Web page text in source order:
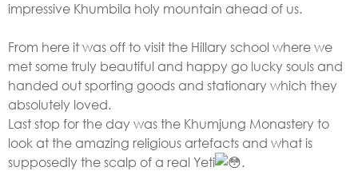
impressive Khumbila holy mountain ahead of us.
From here it was off to visit the Hillary school where we
met some truly beautiful and happy go lucky souls and
handed out sporting goods and stationary which they
absolutely loved.
Last stop for the day was the Khumjung Monastery to
look at the amazing religious artefacts and what is
supposedly the scalp of a real Yeti
.